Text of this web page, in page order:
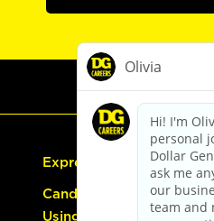
Express Hiring
Candidate Guide:
Using the Careers